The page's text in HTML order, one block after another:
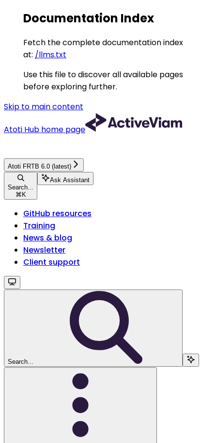
Documentation Index
Fetch the complete documentation index
at: /llms.txt
Use this file to discover all available pages
before exploring further.
Skip to main content
Atoti Hub home page
Atoti FRTB 6.0 (latest)
Search...
⌘ K
Ask Assistant
GitHub resources
Training
News & blog
Newsletter
Client support
Search...